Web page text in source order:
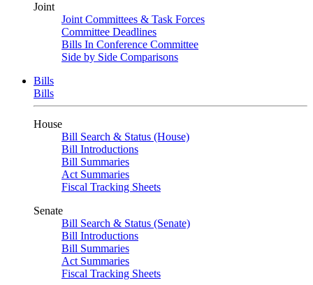
Joint
Joint Committees & Task Forces
Committee Deadlines
Bills In Conference Committee
Side by Side Comparisons
Bills
Bills
House
Bill Search & Status (House)
Bill Introductions
Bill Summaries
Act Summaries
Fiscal Tracking Sheets
Senate
Bill Search & Status (Senate)
Bill Introductions
Bill Summaries
Act Summaries
Fiscal Tracking Sheets